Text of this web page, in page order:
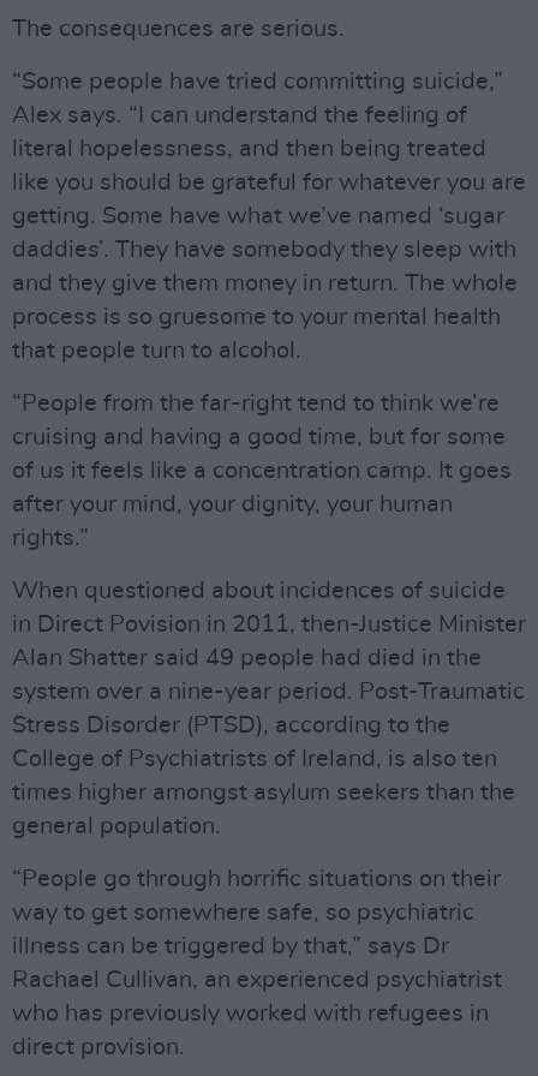
The consequences are serious.
“Some people have tried committing suicide,”
Alex says. “I can understand the feeling of
literal hopelessness, and then being treated
like you should be grateful for whatever you are
getting. Some have what we’ve named ‘sugar
daddies’. They have somebody they sleep with
and they give them money in return. The whole
process is so gruesome to your mental health
that people turn to alcohol.
“People from the far-right tend to think we’re
cruising and having a good time, but for some
of us it feels like a concentration camp. It goes
after your mind, your dignity, your human
rights.”
When questioned about incidences of suicide
in Direct Povision in 2011, then-Justice Minister
Alan Shatter said 49 people had died in the
system over a nine-year period. Post-Traumatic
Stress Disorder (PTSD), according to the
College of Psychiatrists of Ireland, is also ten
times higher amongst asylum seekers than the
general population.
“People go through horrific situations on their
way to get somewhere safe, so psychiatric
illness can be triggered by that,” says Dr
Rachael Cullivan, an experienced psychiatrist
who has previously worked with refugees in
direct provision.